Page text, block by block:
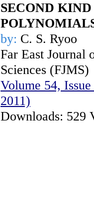
SECOND
by: C. S. Ryoo
Far East Journal
Sciences (FJMS)
Volume 54,
2011)
Downloads: 529